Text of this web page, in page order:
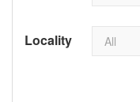
Locality